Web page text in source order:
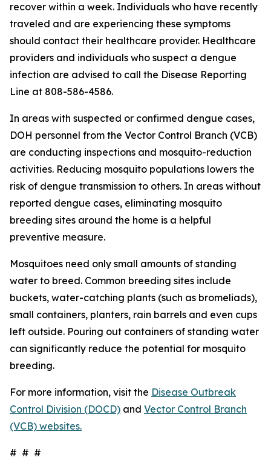
recover within a week. Individuals who have recently
traveled and are experiencing these symptoms
should contact their healthcare provider. Healthcare
providers and individuals who suspect a dengue
infection are advised to call the Disease Reporting
Line at 808-586-4586.
In areas with suspected or confirmed dengue cases,
DOH personnel from the Vector Control Branch (VCB)
are conducting inspections and mosquito-reduction
activities. Reducing mosquito populations lowers the
risk of dengue transmission to others. In areas without
reported dengue cases, eliminating mosquito
breeding sites around the home is a helpful
preventive measure.
Mosquitoes need only small amounts of standing
water to breed. Common breeding sites include
buckets, water-catching plants (such as bromeliads),
small containers, planters, rain barrels and even cups
left outside. Pouring out containers of standing water
can significantly reduce the potential for mosquito
breeding.
For more information, visit the Disease Outbreak
Control Division (DOCD) and Vector Control Branch
(VCB) websites.
# # #